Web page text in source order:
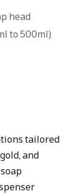
head
to 500ml)
tailored
and